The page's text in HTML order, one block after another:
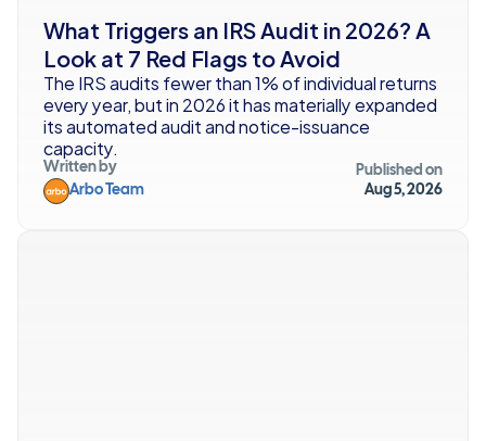
What Triggers an IRS Audit in 2026? A
Look at 7 Red Flags to Avoid
The IRS audits fewer than 1% of individual returns
every year, but in 2026 it has materially expanded
its automated audit and notice-issuance
capacity.
Written by
Arbo Team
Published on
Aug 5, 2026